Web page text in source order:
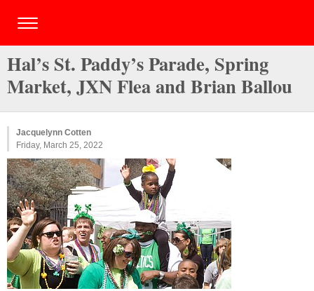
Hal’s St. Paddy’s Parade, Spring
Market, JXN Flea and Brian Ballou
Jacquelynn Cotten
Friday, March 25, 2022